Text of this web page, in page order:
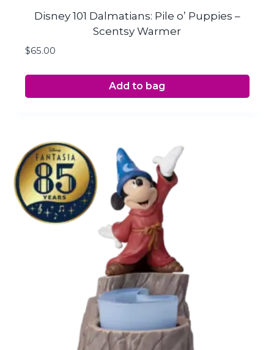
Disney 101 Dalmatians: Pile o’ Puppies –
Scentsy Warmer
$65.00
Add to bag